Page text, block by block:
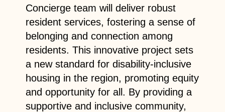
Concierge team will deliver robust
resident services, fostering a sense of
belonging and connection among
residents. This innovative project sets
a new standard for disability-inclusive
housing in the region, promoting equity
and opportunity for all. By providing a
supportive and inclusive community,